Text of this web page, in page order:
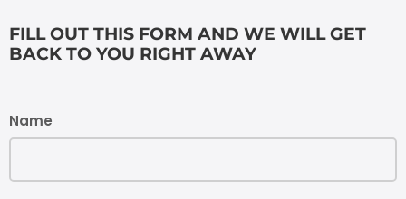
FILL OUT THIS FORM AND WE WILL GET
BACK TO YOU RIGHT AWAY
Name